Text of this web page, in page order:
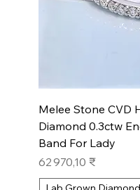
Melee Stone CVD
Diamond 0.3ctw
Band For Lady
Prix
62 970,10 ₹